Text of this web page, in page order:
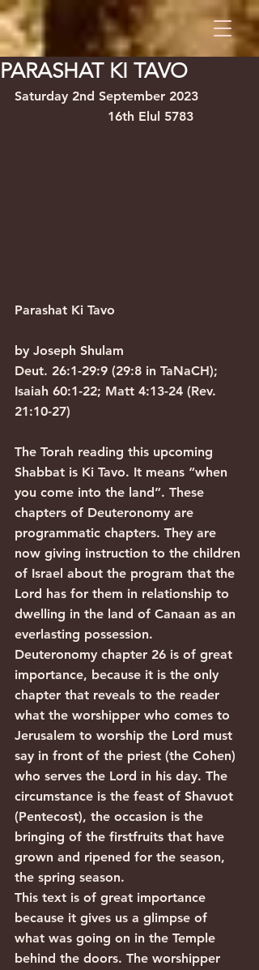
PARASHAT KI TAVO
Saturday 2nd September 2023
                       16th Elul 5783
Parashat Ki Tavo
by Joseph Shulam
Deut. 26:1-29:9 (29:8 in TaNaCH);
Isaiah 60:1-22; Matt 4:13-24 (Rev.
21:10-27)
The Torah reading this upcoming
Shabbat is Ki Tavo. It means “when
you come into the land”. These
chapters of Deuteronomy are
programmatic chapters. They are
now giving instruction to the children
of Israel about the program that the
Lord has for them in relationship to
dwelling in the land of Canaan as an
everlasting possession.
Deuteronomy chapter 26 is of great
importance, because it is the only
chapter that reveals to the reader
what the worshipper who comes to
Jerusalem to worship the Lord must
say in front of the priest (the Cohen)
who serves the Lord in his day. The
circumstance is the feast of Shavuot
(Pentecost), the occasion is the
bringing of the firstfruits that have
grown and ripened for the season,
the spring season.
This text is of great importance
because it gives us a glimpse of
what was going on in the Temple
behind the doors. The worshipper